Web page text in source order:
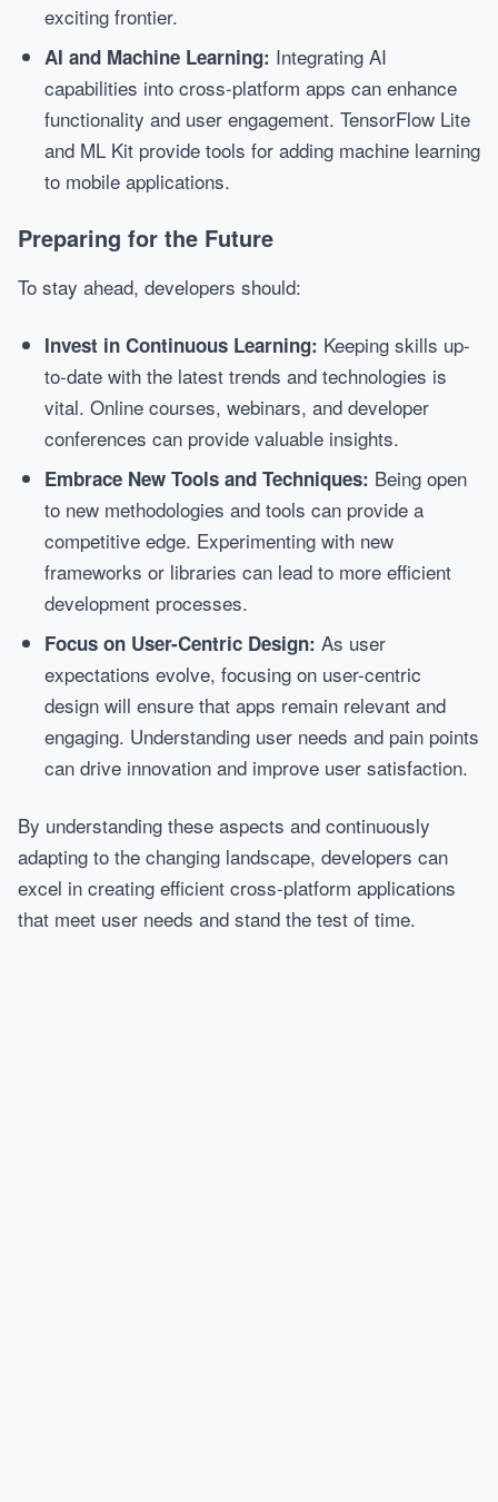
exciting frontier.
AI and Machine Learning: Integrating AI
capabilities into cross-platform apps can enhance
functionality and user engagement. TensorFlow Lite
and ML Kit provide tools for adding machine learning
to mobile applications.
Preparing for the Future
To stay ahead, developers should:
Invest in Continuous Learning: Keeping skills up-
to-date with the latest trends and technologies is
vital. Online courses, webinars, and developer
conferences can provide valuable insights.
Embrace New Tools and Techniques: Being open
to new methodologies and tools can provide a
competitive edge. Experimenting with new
frameworks or libraries can lead to more efficient
development processes.
Focus on User-Centric Design: As user
expectations evolve, focusing on user-centric
design will ensure that apps remain relevant and
engaging. Understanding user needs and pain points
can drive innovation and improve user satisfaction.
By understanding these aspects and continuously
adapting to the changing landscape, developers can
excel in creating efficient cross-platform applications
that meet user needs and stand the test of time.